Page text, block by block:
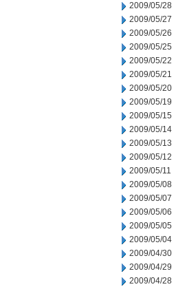
2009/05/28
2009/05/27
2009/05/26
2009/05/25
2009/05/22
2009/05/21
2009/05/20
2009/05/19
2009/05/15
2009/05/14
2009/05/13
2009/05/12
2009/05/11
2009/05/08
2009/05/07
2009/05/06
2009/05/05
2009/05/04
2009/04/30
2009/04/29
2009/04/28